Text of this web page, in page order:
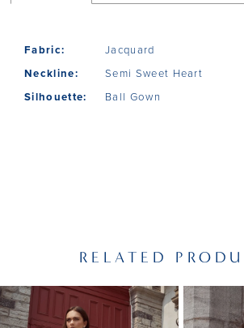
Fabric:
Jacquard
Neckline:
Semi Sweet Heart
Silhouette:
Ball Gown
RELATED
Related
Products
Skip
to
AUTOPLAY
SLIDE
SLIDE
0